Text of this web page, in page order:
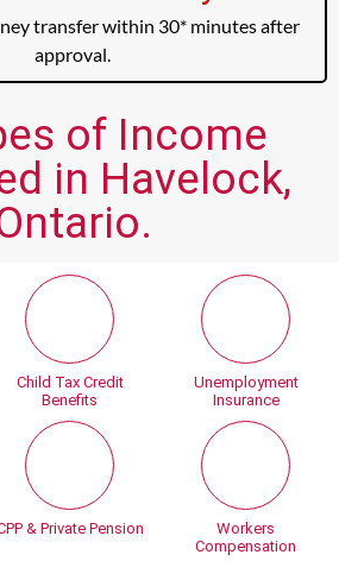
transfer within 30* minutes after
approval.
of Income
in Havelock,
Child Tax Credit
Benefits
& Private Pension
Unemployment
Insurance
Workers
Compensation